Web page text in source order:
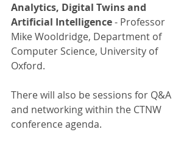
Analytics, Digital Twins and
Artificial Intelligence - Professor
Mike Wooldridge, Department of
Computer Science, University of
Oxford.
There will also be sessions for Q&A
and networking within the CTNW
conference agenda.